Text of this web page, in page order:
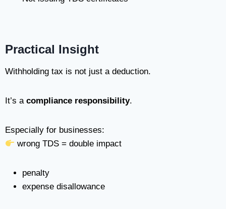
Practical Insight
Withholding tax is not just a deduction.
It’s a compliance responsibility.
Especially for businesses:
wrong TDS = double impact
penalty
expense disallowance